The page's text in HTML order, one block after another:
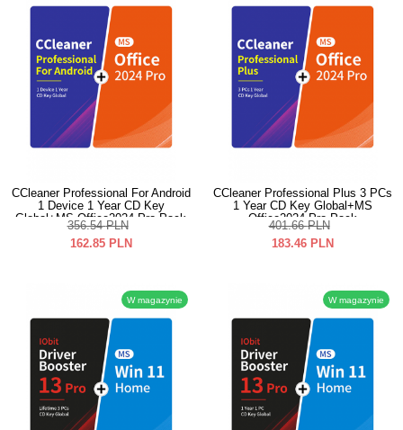
CCleaner Professional For Android
1 Device 1 Year CD Key
Global+MS Office2024 Pro Pack
356.54 PLN
162.85 PLN
CCleaner Professional Plus 3 PCs
1 Year CD Key Global+MS
Office2024 Pro Pack
401.66 PLN
183.46 PLN
W magazynie W magazynie